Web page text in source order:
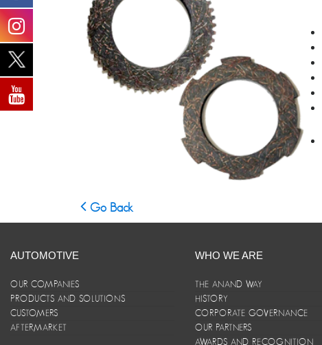
Go Back
AUTOMOTIVE
OUR COMPANIES
PRODUCTS AND SOLUTIONS
CUSTOMERS
AFTERMARKET
WHO WE ARE
THE ANAND WAY
HISTORY
CORPORATE GOVERNANCE
OUR PARTNERS
AWARDS AND RECOGNITION